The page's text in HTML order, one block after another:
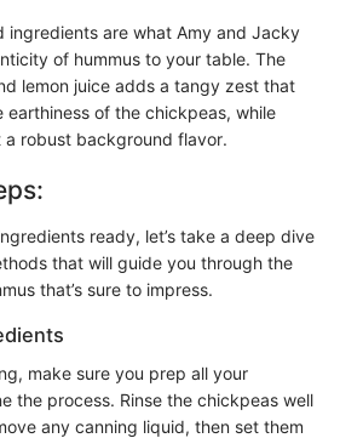
ingredients are what Amy and Jacky
of hummus to your table. The
lemon juice adds a tangy zest that
earthiness of the chickpeas, while
robust background flavor.
ready, let’s take a deep dive
that will guide you through the
that’s sure to impress.
make sure you prep all your
the process. Rinse the chickpeas well
any canning liquid, then set them